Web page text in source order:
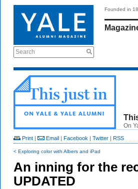
Search
Founded in
On
Print | Email | Facebook | Twitter | RSS
< Exploring color with Albers and iPad
An inning for the
UPDATED